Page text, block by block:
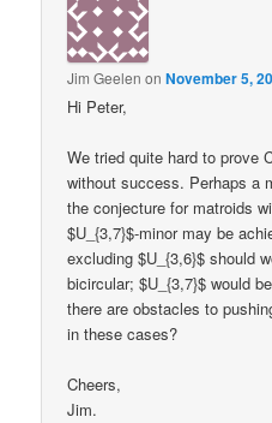
Jim Geelen onNovember 5,
Hi Peter,
We tried quite hard to prove
without success. Perhaps a
the conjecture for matroids
$U_{3,7}$-minor may be
excluding $U_{3,6}$ should
bicircular; $U_{3,7}$ would
there are obstacles to
in these cases?
Cheers,
Jim.